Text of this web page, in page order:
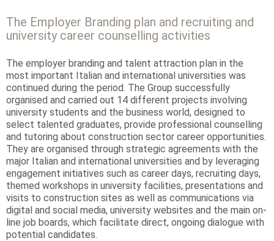
h
e
r
e
The Employer Branding plan and recruiting and
university career counselling activities
The employer branding and talent attraction plan in the
most important Italian and international universities was
continued during the period. The Group successfully
organised and carried out 14 different projects involving
university students and the business world, designed to
select talented graduates, provide professional counselling
and tutoring about construction sector career opportunities.
They are organised through strategic agreements with the
major Italian and international universities and by leveraging
engagement initiatives such as career days, recruiting days,
themed workshops in university facilities, presentations and
visits to construction sites as well as communications via
digital and social media, university websites and the main on-
line job boards, which facilitate direct, ongoing dialogue with
potential candidates.